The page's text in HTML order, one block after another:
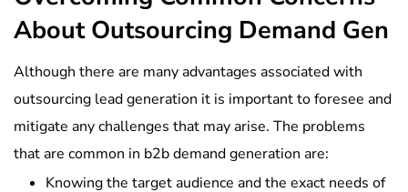
About Outsourcing Demand Gen
Although there are many advantages associated with
outsourcing lead generation it is important to foresee and
mitigate any challenges that may arise. The problems
that are common in b2b demand generation are:
Knowing the target audience and the exact needs of